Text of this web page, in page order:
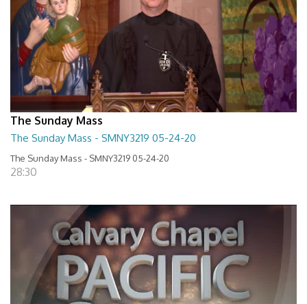
The Sunday Mass
The Sunday Mass - SMNY3219 05-24-20
The Sunday Mass - SMNY3219 05-24-20
28:30